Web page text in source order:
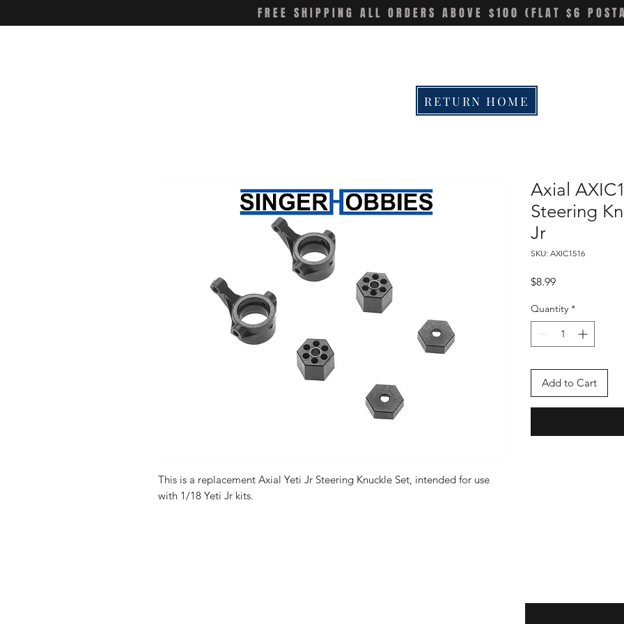
FREE SHIPPING ALL ORDERS ABOVE $100 (FLAT $6
This is a replacement Axial Yeti Jr Steering Knuckle Set, intended for use
with 1/18 Yeti Jr kits.
Axial
Steering
Jr
SKU: AXIC1516
$8.99Price
Quantity *
Add to Cart
RETURN HOME